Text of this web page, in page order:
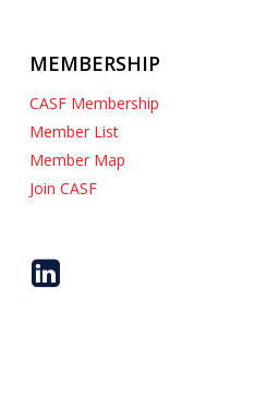
MEMBERSHIP
CASF Membership
Member List
Member Map
Join CASF